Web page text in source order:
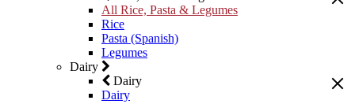
All Rice, Pasta & Legumes
Rice
Pasta (Spanish)
Legumes
Dairy
Dairy
Dairy